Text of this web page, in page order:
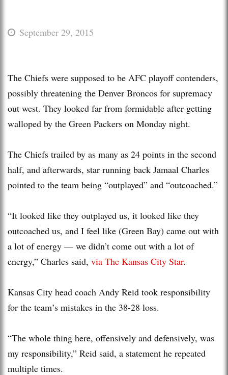
September 29, 2015
The Chiefs were supposed to be AFC playoff contenders,
possibly threatening the Denver Broncos for supremacy
out west. They looked far from formidable after getting
walloped by the Green Packers on Monday night.
The Chiefs trailed by as many as 24 points in the second
half, and afterwards, star running back Jamaal Charles
pointed to the team being “outplayed” and “outcoached.”
“It looked like they outplayed us, it looked like they
outcoached us, and I feel like (Green Bay) came out with
a lot of energy — we didn’t come out with a lot of
energy,” Charles said, via The Kansas City Star.
Kansas City head coach Andy Reid took responsibility
for the team’s mistakes in the 38-28 loss.
“The whole thing here, offensively and defensively, was
my responsibility,” Reid said, a statement he repeated
multiple times.